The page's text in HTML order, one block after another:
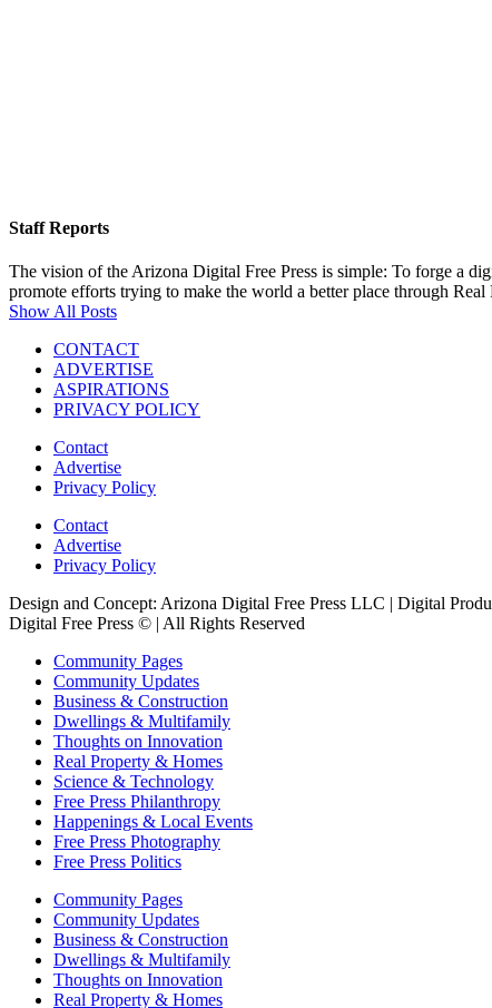
Staff Reports
The vision of the Arizona Digital Free Press is simple: To forge a
promote efforts trying to make the world a better place through
Show All Posts
CONTACT
ADVERTISE
ASPIRATIONS
PRIVACY POLICY
Contact
Advertise
Privacy Policy
Contact
Advertise
Privacy Policy
Design and Concept: Arizona Digital Free Press LLC | Digital
Digital Free Press © | All Rights Reserved
Community Pages
Community Updates
Business & Construction
Dwellings & Multifamily
Thoughts on Innovation
Real Property & Homes
Science & Technology
Free Press Philanthropy
Happenings & Local Events
Free Press Photography
Free Press Politics
Community Pages
Community Updates
Business & Construction
Dwellings & Multifamily
Thoughts on Innovation
Real Property & Homes